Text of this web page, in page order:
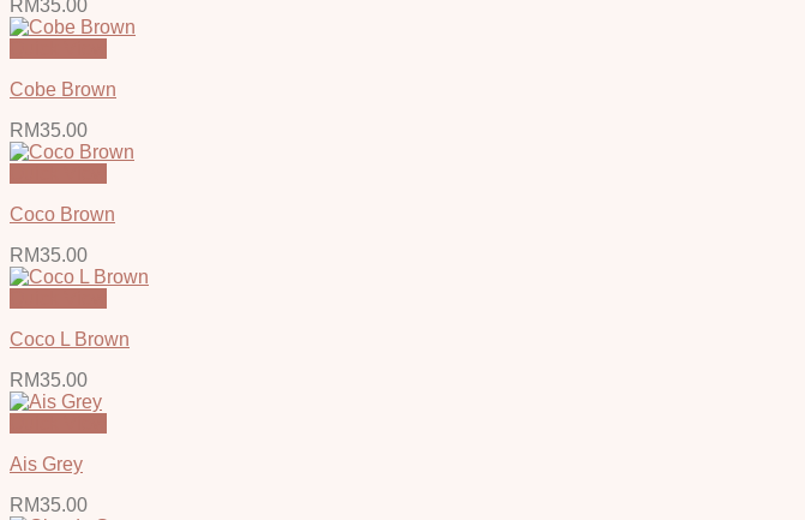
RM35.00
Cobe Brown
RM35.00
Coco Brown
RM35.00
Coco L Brown
RM35.00
Ais Grey
RM35.00